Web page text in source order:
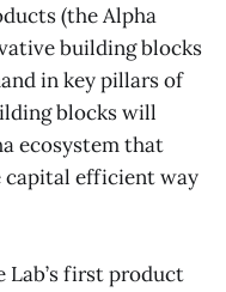
(the Alpha
building blocks
in key pillars of
blocks will
ecosystem that
capital efficient way
Lab’s first product